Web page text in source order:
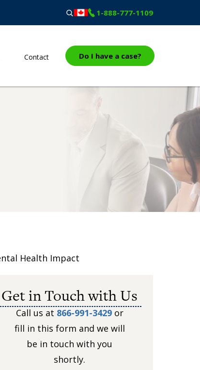
1-888-777-1109
Contact Do I have a case?
Health Impact
Get in Touch with Us
Call us at 866-991-3429or
fill in this form and we will
be in touch with you
shortly.